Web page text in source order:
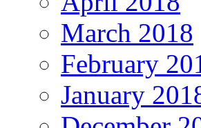
March 2018
February
January